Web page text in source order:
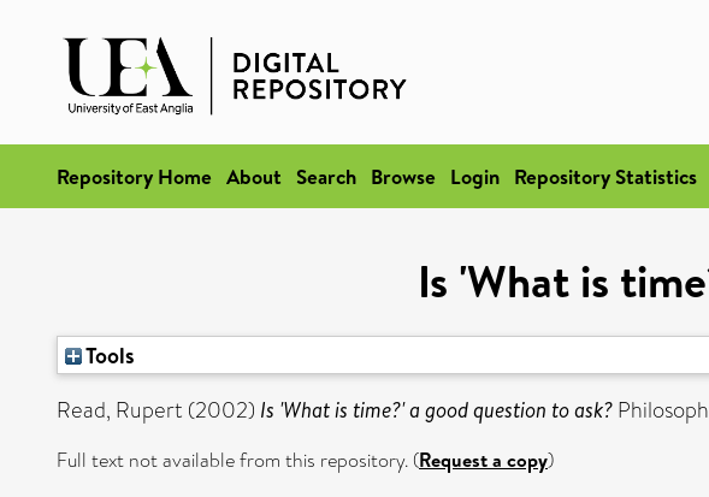
Repository Home About Search Browse Login Repository Statistics
Is 'What is
Tools
Read, Rupert (2002) Is 'What is time?' a good question to ask?
Full text not available from this repository. (Request a copy)